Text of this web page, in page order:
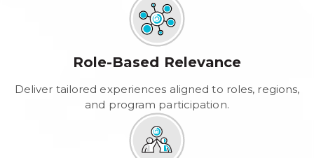
Role-Based Relevance
Deliver tailored experiences aligned to roles, regions,
and program participation.